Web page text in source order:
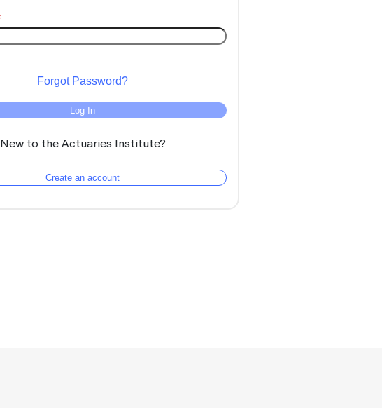
Forgot Password?
Log In
New to the Actuaries Institute?
Create an account